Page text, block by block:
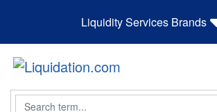
Liquidity Services Brands
Search